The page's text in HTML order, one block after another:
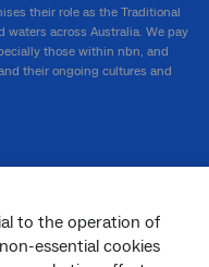
to the operation of
essential cookies
their role as the Traditional
waters across Australia. We pay
those within nbn, and
their ongoing cultures and